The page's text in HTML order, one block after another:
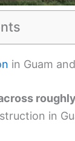
in Guam
in